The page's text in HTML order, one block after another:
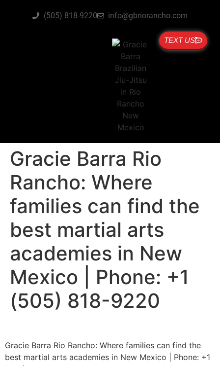
(505) 818-9220 info@gbriorancho.com
TEXT US
Gracie Barra Rio
Rancho: Where
families can find the
best martial arts
academies in New
Mexico | Phone: +1
(505) 818-9220
Gracie Barra Rio Rancho: Where families can find the
best martial arts academies in New Mexico | Phone: +1